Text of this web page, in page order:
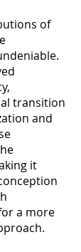
of
transition
and
it
a more